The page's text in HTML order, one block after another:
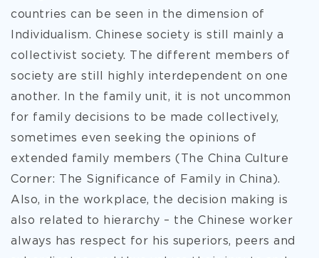
countries can be seen in the dimension of
Individualism. Chinese society is still mainly a
collectivist society. The different members of
society are still highly interdependent on one
another. In the family unit, it is not uncommon
for family decisions to be made collectively,
sometimes even seeking the opinions of
extended family members (The China Culture
Corner: The Significance of Family in China).
Also, in the workplace, the decision making is
also related to hierarchy – the Chinese worker
always has respect for his superiors, peers and